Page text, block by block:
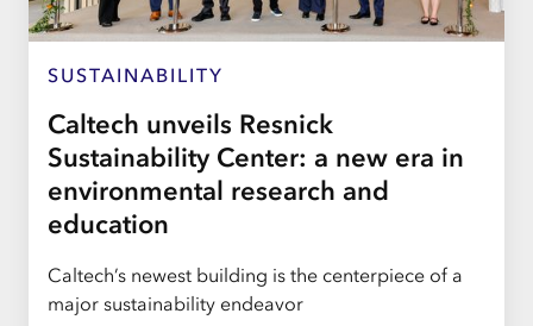
SUSTAINABILITY
Caltech unveils Resnick
Sustainability Center: a new era in
environmental research and
education
Caltech’s newest building is the centerpiece of a
major sustainability endeavor